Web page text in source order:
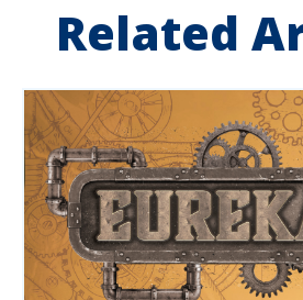
Related